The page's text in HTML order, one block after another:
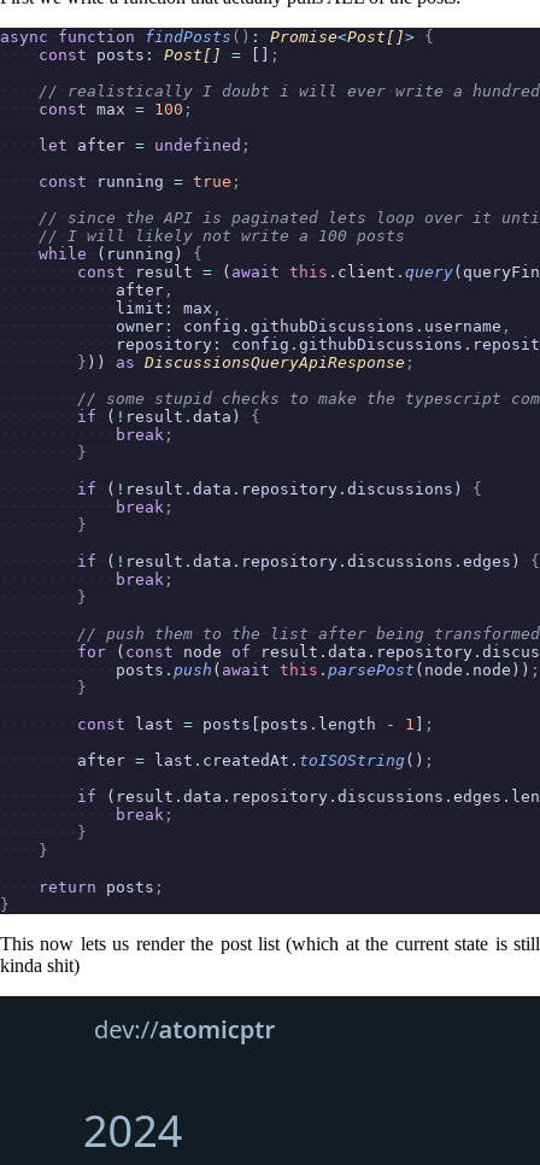
async function findPosts () : Promise<Post[]> {
const
posts : Post[] =
;
//
realistically I doubt i will ever write a hundred
const max = 100 ;
let
after = undefined ;
const
running = true ;
//
since the API is paginated lets loop over it
//
I will likely not write a 100
posts
while
(running)
{
const
result = ( await this . client . query
after ,
limit : max ,
owner : config . githubDiscussions . username ,
repository : config . githubDiscussions .
} )) as DiscussionsQueryApiResponse ;
//
some stupid checks to make the typescript
if
( ! result . data)
{
break ;
}
if
( ! result . data . repository . discussions)
{
break ;
}
if
( ! result . data . repository . discussions . edges)
{
break ;
}
//
push them to the list after being
for
( const node of result . data . repository .
posts . push ( await this . parsePost (node . node)) ;
}
const
last = posts[posts . length - 1
;
after = last . createdAt . toISOString() ;
if
(result . data . repository . discussions . edges .
break ;
}
}
return
posts ;
}
This now lets us render the post list (which at the current state is still
kinda shit)